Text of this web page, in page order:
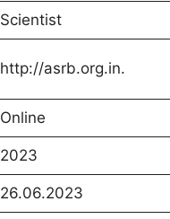
Scientist
http://asrb.org.in.
Online
2023
26.06.2023